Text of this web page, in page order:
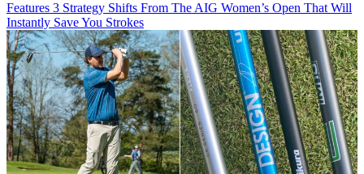
Features 3 Strategy Shifts From The AIG Women’s Open That Will
Instantly Save You Strokes